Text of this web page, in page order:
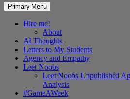
Search
Primary Menu
Hire me!
About
AI Thoughts
Letters to My Students
Agency and Empathy
Leet Noobs
Leet Noobs Unpublished
Analysis
#GameAWeek